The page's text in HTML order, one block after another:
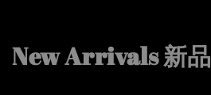
New Arrivals 新品